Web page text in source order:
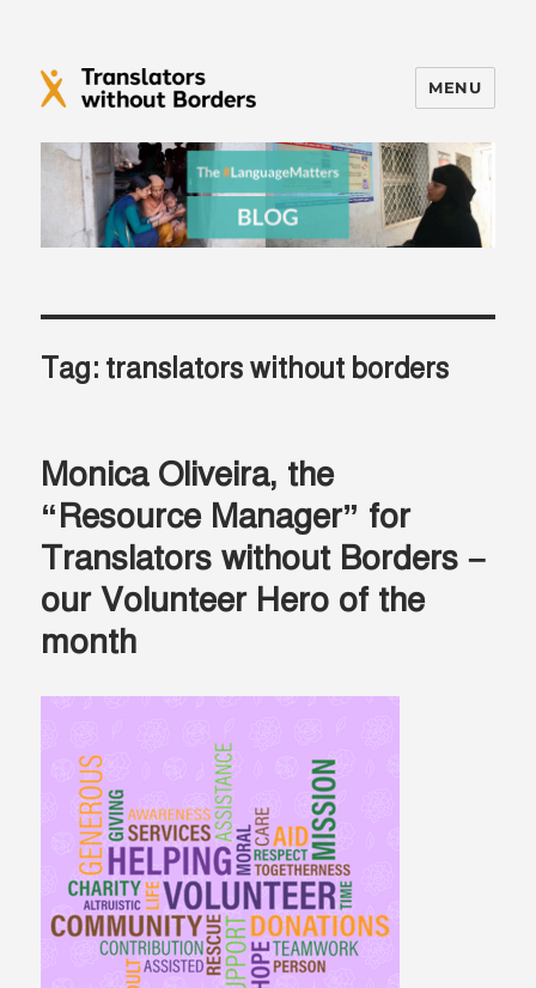
Translators without Borders Blog
MENU
Tag: translators without borders
Monica Oliveira, the
“Resource Manager” for
Translators without Borders –
our Volunteer Hero of the
month